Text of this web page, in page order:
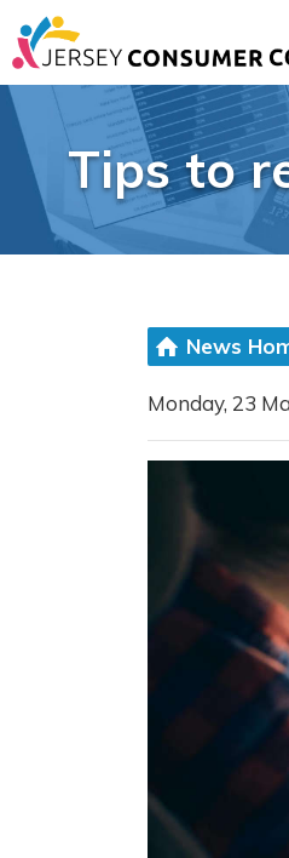
Tips to
News
Monday, 23